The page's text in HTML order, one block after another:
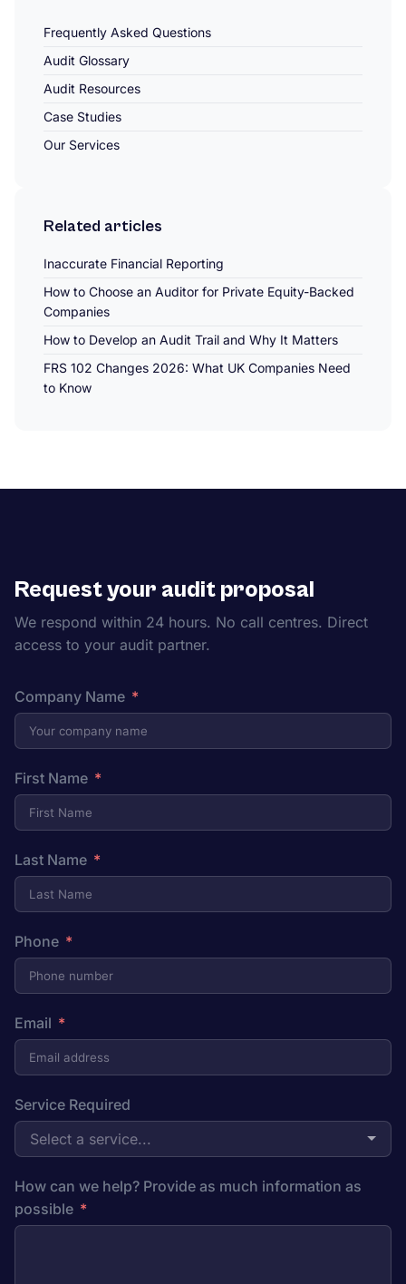
Frequently Asked Questions
Audit Glossary
Audit Resources
Case Studies
Our Services
Related articles
Inaccurate Financial Reporting
How to Choose an Auditor for Private Equity-Backed
Companies
How to Develop an Audit Trail and Why It Matters
FRS 102 Changes 2026: What UK Companies Need
to Know
Request your audit proposal
We respond within 24 hours. No call centres. Direct
access to your audit partner.
Company Name
First Name
Last Name
Phone
Email
Service Required
Select a service...
How can we help? Provide as much information as
possible